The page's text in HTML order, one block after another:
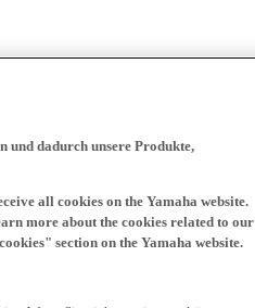
und dadurch unsere Produkte,
all cookies on the Yamaha website.
more about the cookies related to our
section on the Yamaha website.